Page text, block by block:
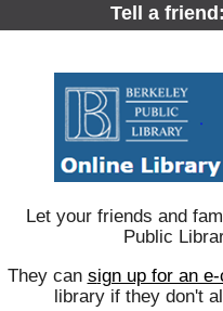
Tell a
Let your friends and
Public
They can sign up for an
library if they don't